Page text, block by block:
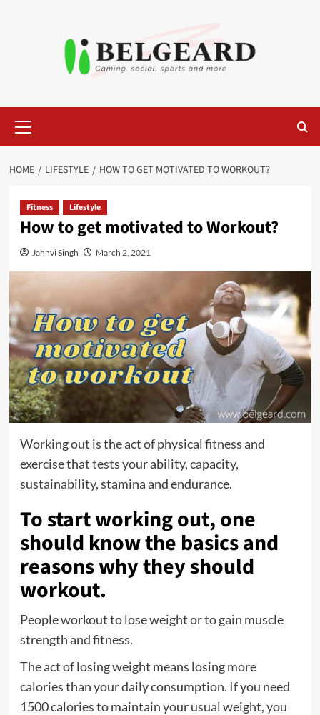
Menu
HOME LIFESTYLE HOW TO GET MOTIVATED TO WORKOUT?
Fitness Lifestyle
How to get motivated to Workout?
Jahnvi Singh March 2, 2021
Working out is the act of physical fitness and
exercise that tests your ability, capacity,
sustainability, stamina and endurance.
To start working out, one
should know the basics and
reasons why they should
workout.
People workout to lose weight or to gain muscle
strength and fitness.
The act of losing weight means losing more
calories than your daily consumption. If you need
1500 calories to maintain your usual weight, you